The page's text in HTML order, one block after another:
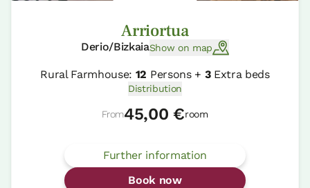
Arriortua
Derio/BizkaiaShow on map
Rural Farmhouse: 12 Persons + 3Extra beds
Distribution
From45,00 €room
Further information
Book now